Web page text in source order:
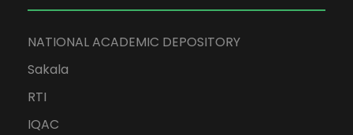
NATIONAL ACADEMIC DEPOSITORY
Sakala
RTI
IQAC